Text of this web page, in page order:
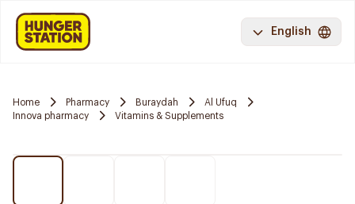
English
Home Pharmacy Buraydah
Al Ufuq
Innova pharmacy
Vitamins & Supplements